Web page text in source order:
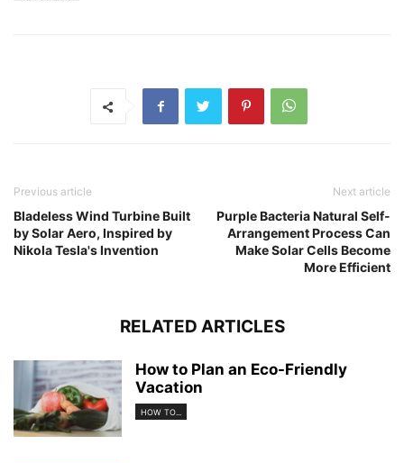
Previous article
Bladeless Wind Turbine Built
by Solar Aero, Inspired by
Nikola Tesla's Invention
Next article
Purple Bacteria Natural Self-
Arrangement Process Can
Make Solar Cells Become
More Efficient
RELATED ARTICLES
How to Plan an Eco-Friendly
Vacation
HOW TO...